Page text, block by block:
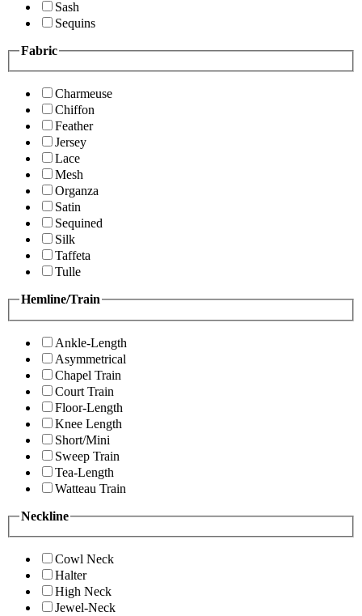
Sash
Sequins
Fabric
Charmeuse
Chiffon
Feather
Jersey
Lace
Mesh
Organza
Satin
Sequined
Silk
Taffeta
Tulle
Hemline/Train
Ankle-Length
Asymmetrical
Chapel Train
Court Train
Floor-Length
Knee Length
Short/Mini
Sweep Train
Tea-Length
Watteau Train
Neckline
Cowl Neck
Halter
High Neck
Jewel-Neck